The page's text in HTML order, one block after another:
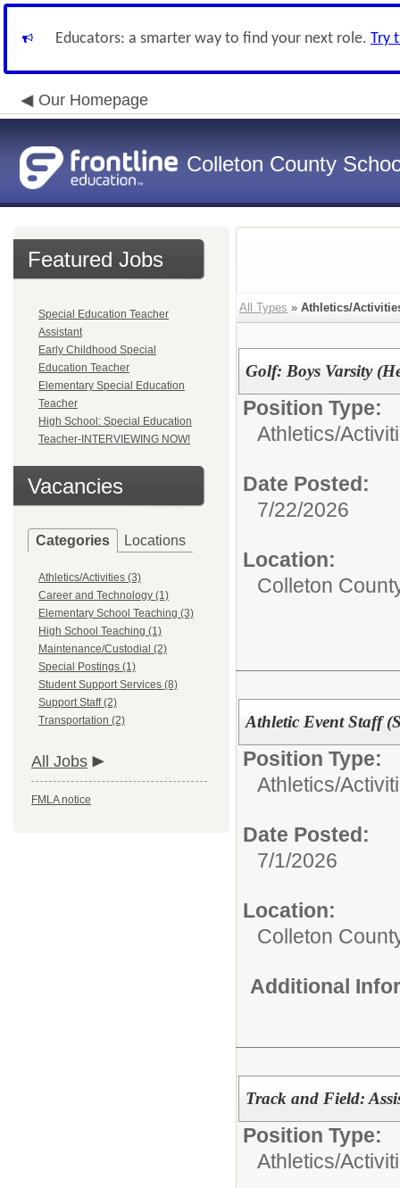
Educators: a smarter way to find your next role. Try
Our Homepage
Colleton County
Featured Jobs
Special Education Teacher
Assistant
Early Childhood Special
Education Teacher
Elementary Special Education
Teacher
High School: Special Education
Teacher-INTERVIEWING NOW!
Vacancies
Categories Locations
Athletics/Activities (3)
Career and Technology (1)
Elementary School Teaching (3)
High School Teaching (1)
Maintenance/Custodial (2)
Special Postings (1)
Student Support Services (8)
Support Staff (2)
Transportation (2)
All Jobs
FMLA notice
All Types » Athletics/
Golf: Boys Varsity
Position Type:
Athletics/
Date Posted:
7/22/2026
Location:
Colleton
Athletic Event Staff
Position Type:
Athletics/
Date Posted:
7/1/2026
Location:
Colleton
Additional
Track and Field:
Position Type:
Athletics/